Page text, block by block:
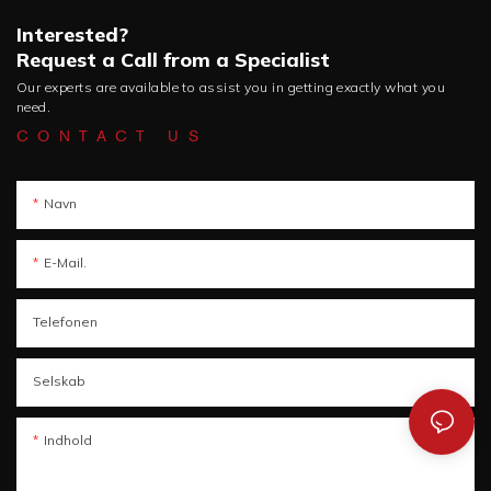
Interested?
Request a Call from a Specialist
Our experts are available to assist you in getting exactly what you
need.
CONTACT US
Navn
E-Mail.
Telefonen
Selskab
Indhold